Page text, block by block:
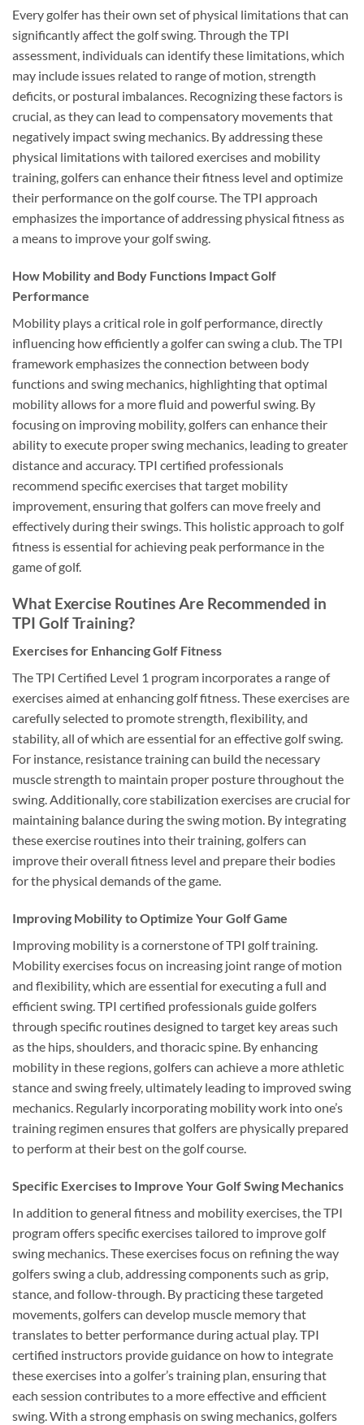
Every golfer has their own set of physical limitations that can
significantly affect the golf swing. Through the TPI
assessment, individuals can identify these limitations, which
may include issues related to range of motion, strength
deficits, or postural imbalances. Recognizing these factors is
crucial, as they can lead to compensatory movements that
negatively impact swing mechanics. By addressing these
physical limitations with tailored exercises and mobility
training, golfers can enhance their fitness level and optimize
their performance on the golf course. The TPI approach
emphasizes the importance of addressing physical fitness as
a means to improve your golf swing.
How Mobility and Body Functions Impact Golf
Performance
Mobility plays a critical role in golf performance, directly
influencing how efficiently a golfer can swing a club. The TPI
framework emphasizes the connection between body
functions and swing mechanics, highlighting that optimal
mobility allows for a more fluid and powerful swing. By
focusing on improving mobility, golfers can enhance their
ability to execute proper swing mechanics, leading to greater
distance and accuracy. TPI certified professionals
recommend specific exercises that target mobility
improvement, ensuring that golfers can move freely and
effectively during their swings. This holistic approach to golf
fitness is essential for achieving peak performance in the
game of golf.
What Exercise Routines Are Recommended in
TPI Golf Training?
Exercises for Enhancing Golf Fitness
The TPI Certified Level 1 program incorporates a range of
exercises aimed at enhancing golf fitness. These exercises are
carefully selected to promote strength, flexibility, and
stability, all of which are essential for an effective golf swing.
For instance, resistance training can build the necessary
muscle strength to maintain proper posture throughout the
swing. Additionally, core stabilization exercises are crucial for
maintaining balance during the swing motion. By integrating
these exercise routines into their training, golfers can
improve their overall fitness level and prepare their bodies
for the physical demands of the game.
Improving Mobility to Optimize Your Golf Game
Improving mobility is a cornerstone of TPI golf training.
Mobility exercises focus on increasing joint range of motion
and flexibility, which are essential for executing a full and
efficient swing. TPI certified professionals guide golfers
through specific routines designed to target key areas such
as the hips, shoulders, and thoracic spine. By enhancing
mobility in these regions, golfers can achieve a more athletic
stance and swing freely, ultimately leading to improved swing
mechanics. Regularly incorporating mobility work into one’s
training regimen ensures that golfers are physically prepared
to perform at their best on the golf course.
Specific Exercises to Improve Your Golf Swing Mechanics
In addition to general fitness and mobility exercises, the TPI
program offers specific exercises tailored to improve golf
swing mechanics. These exercises focus on refining the way
golfers swing a club, addressing components such as grip,
stance, and follow-through. By practicing these targeted
movements, golfers can develop muscle memory that
translates to better performance during actual play. TPI
certified instructors provide guidance on how to integrate
these exercises into a golfer’s training plan, ensuring that
each session contributes to a more effective and efficient
swing. With a strong emphasis on swing mechanics, golfers